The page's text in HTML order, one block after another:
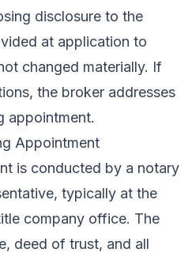
disclosure to the
at application to
changed materially. If
the broker addresses
appointment.
Appointment
is conducted by a notary
typically at the
company office. The
deed of trust, and all